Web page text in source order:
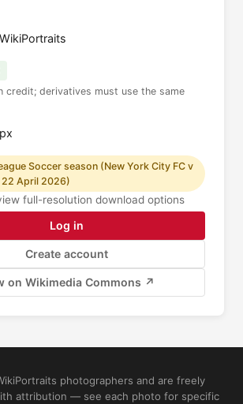
credit; derivatives must use the same
Soccer season (New York City FC v
22 April 2026)
full-resolution download options
Log in
Create account
on Wikimedia Commons ↗
photographers and are freely
attribution — see each photo for specific